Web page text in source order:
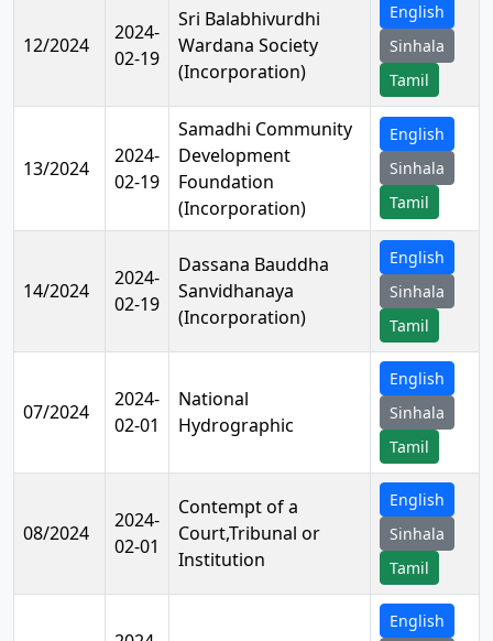
12/2024
2024-
02-19
Sri Balabhivurdhi
Wardana Society
(Incorporation)
English
Sinhala
Tamil
13/2024
2024-
02-19
Samadhi Community
Development
Foundation
(Incorporation)
English
Sinhala
Tamil
14/2024
2024-
02-19
Dassana Bauddha
Sanvidhanaya
(Incorporation)
English
Sinhala
Tamil
07/2024
2024-
02-01
National
Hydrographic
English
Sinhala
Tamil
08/2024
2024-
02-01
Contempt of a
Court,Tribunal or
Institution
English
Sinhala
Tamil
English